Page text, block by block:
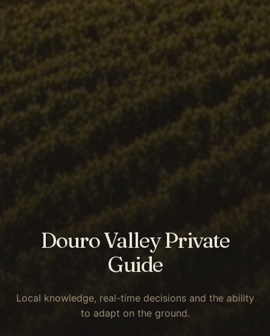
Douro Valley Private
Guide
Local knowledge, real-time decisions and the ability
to adapt on the ground.